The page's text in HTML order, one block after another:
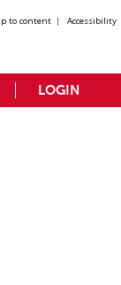
to content | Accessibility
LOGIN